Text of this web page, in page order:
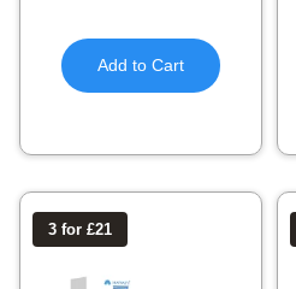
Add to Cart
3 for £21